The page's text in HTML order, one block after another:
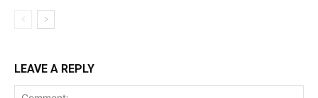
LEAVE A REPLY